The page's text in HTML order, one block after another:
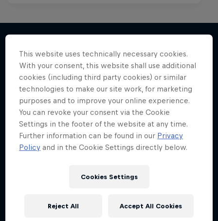
More like this
This website uses technically necessary cookies.
With your consent, this website shall use additional
cookies (including third party cookies) or similar
technologies to make our site work, for marketing
purposes and to improve your online experience.
You can revoke your consent via the Cookie
Settings in the footer of the website at any time.
Further information can be found in our Privacy
Policy and in the Cookie Settings directly below.
Cookies Settings
Reject All Accept All Cookies